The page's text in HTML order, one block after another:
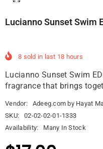
Lucianno Sunset Swim
8 sold in last 18 hours
Lucianno Sunset Swim
fragrance that brings
Vendor:
Adeeg.com by Hayat
SKU:
02-02-02-01-1333
Availability:
Many In Stock